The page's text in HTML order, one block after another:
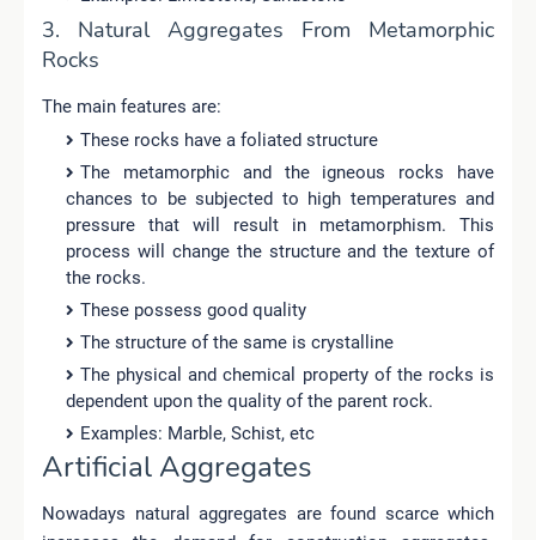
3. Natural Aggregates From Metamorphic
Rocks
The main features are:
These rocks have a foliated structure
The metamorphic and the igneous rocks have
chances to be subjected to high temperatures and
pressure that will result in metamorphism. This
process will change the structure and the texture of
the rocks.
These possess good quality
The structure of the same is crystalline
The physical and chemical property of the rocks is
dependent upon the quality of the parent rock.
Examples: Marble, Schist, etc
Artificial Aggregates
Nowadays natural aggregates are found scarce which